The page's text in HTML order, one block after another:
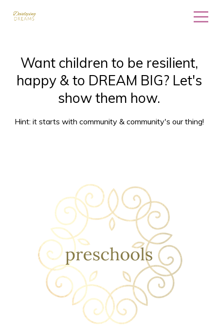
Want children to be resilient,
happy & to DREAM BIG? Let's
show them how.
Hint: it starts with community & community's our thing!